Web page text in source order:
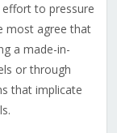
to pressure
most agree that
a made-in-
or through
that implicate